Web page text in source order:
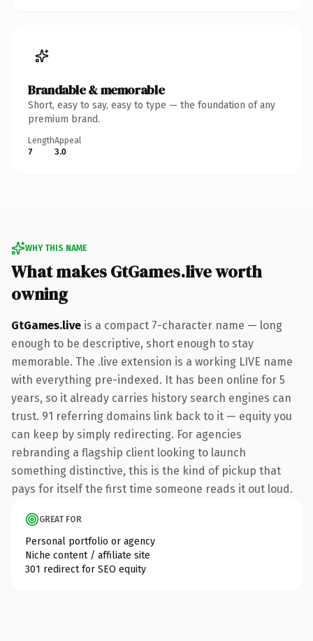
Brandable & memorable
Short, easy to say, easy to type — the foundation of any
premium brand.
Length
7
Appeal
3.0
WHY THIS NAME
What makes GtGames.live worth
owning
GtGames.live is a compact 7-character name — long
enough to be descriptive, short enough to stay
memorable. The .live extension is a working LIVE name
with everything pre-indexed. It has been online for 5
years, so it already carries history search engines can
trust. 91 referring domains link back to it — equity you
can keep by simply redirecting. For agencies
rebranding a flagship client looking to launch
something distinctive, this is the kind of pickup that
pays for itself the first time someone reads it out loud.
GREAT FOR
Personal portfolio or agency
Niche content / affiliate site
301 redirect for SEO equity